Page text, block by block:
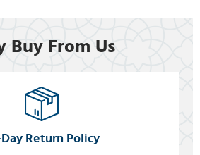
Buy From Us
Return Policy